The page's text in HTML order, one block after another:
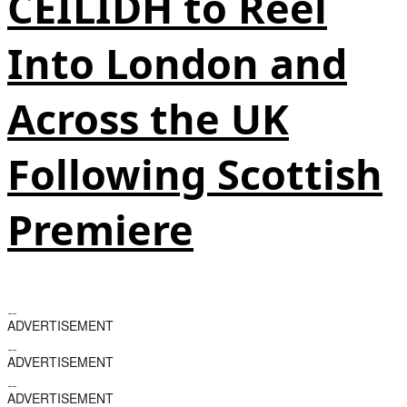
Into London and
Across the UK
Following Scottish
Premiere
ADVERTISEMENT
ADVERTISEMENT
ADVERTISEMENT